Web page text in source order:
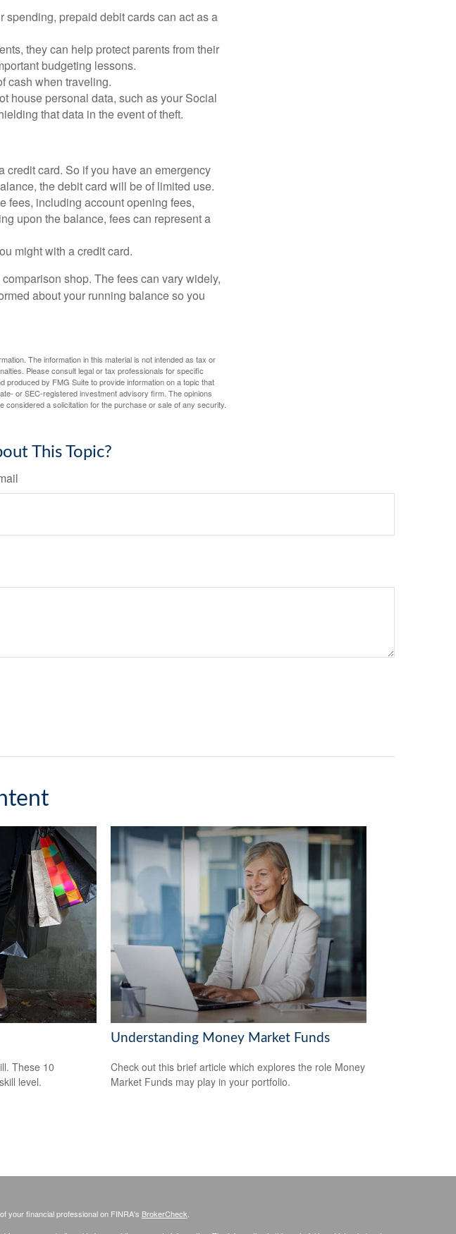
prepaid debit cards can act as a
they can help protect parents from their
budgeting lessons.
cash when traveling.
house personal data, such as your Social
that data in the event of theft.
card. So if you have an emergency
the debit card will be of limited use.
fees, including account opening fees,
upon the balance, fees can represent a
might with a credit card.
shop. The fees can vary widely,
about your running balance so you
The information in this material is not intended as tax or
Please consult legal or tax professionals for specific
produced by FMG Suite to provide information on a topic that
or SEC-registered investment advisory firm. The opinions
a solicitation for the purchase or sale of any security.
This Topic?
These 10
level.
Understanding Money Market Funds
Check out this brief article which explores the role Money
Market Funds may play in your portfolio.
your financial professional on FINRA's BrokerCheck